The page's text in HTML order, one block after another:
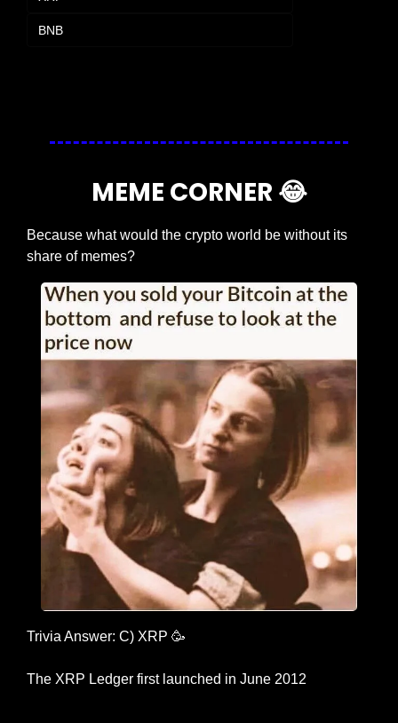
BNB
MEME CORNER 😂
Because what would the crypto world be without its
share of memes?
Trivia Answer: C) XRP 🥳
The XRP Ledger first launched in June 2012